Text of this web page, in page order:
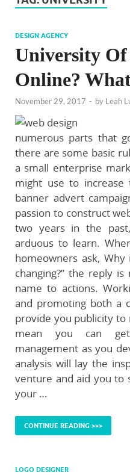
DESIGN AGENCY
University Of
Online?
November 29, 2017 - by Leah
numerous parts that
there are some basic
a small enterprise
might use to
banner advert
passion to construct
two years in the
arduous to learn.
homeowners ask,
changing?” the reply
name to actions.
and promoting both a
provide you publicity to
mean you can
management as you
analysis will lay the
venture and aid you to
your …
CONTINUE READING >>>
LOGO DESIGNER